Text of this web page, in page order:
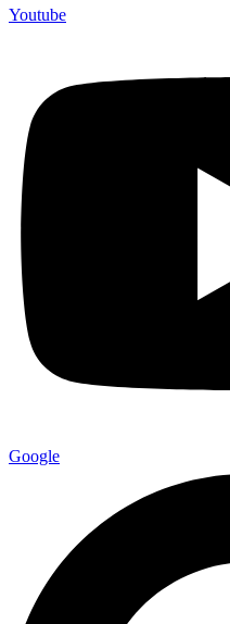
Youtube
Google